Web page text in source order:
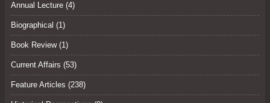
Annual Lecture (4)
Biographical (1)
Book Review(1)
Current Affairs (53)
Feature Articles (238)